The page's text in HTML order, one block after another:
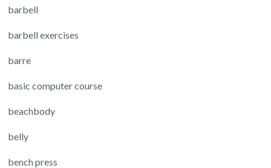
barbell
barbell exercises
barre
basic computer course
beachbody
belly
bench press